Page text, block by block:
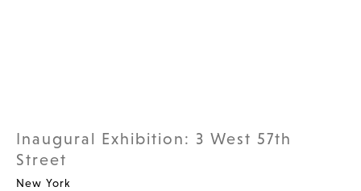
Inaugural Exhibition: 3 West 57th
Street
New York